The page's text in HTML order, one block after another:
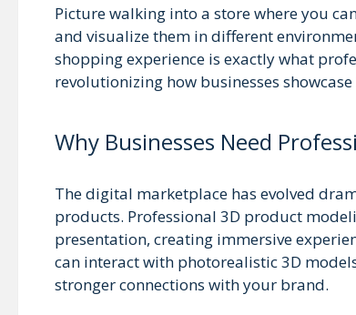
Picture walking into a store where you
and visualize them in different
shopping experience is exactly what
revolutionizing how businesses
Why Businesses Need
The digital marketplace has evolved
products. Professional 3D product
presentation, creating immersive
can interact with photorealistic 3D
stronger connections with your brand.